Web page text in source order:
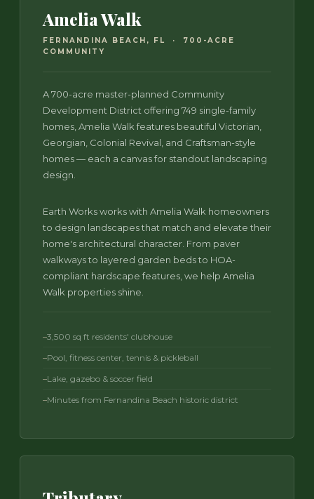
Amelia Walk
FERNANDINA BEACH, FL · 700-ACRE
COMMUNITY
A 700-acre master-planned Community
Development District offering 749 single-family
homes, Amelia Walk features beautiful Victorian,
Georgian, Colonial Revival, and Craftsman-style
homes — each a canvas for standout landscaping
design.
Earth Works works with Amelia Walk homeowners
to design landscapes that match and elevate their
home's architectural character. From paver
walkways to layered garden beds to HOA-
compliant hardscape features, we help Amelia
Walk properties shine.
3,500 sq ft residents' clubhouse
Pool, fitness center, tennis & pickleball
Lake, gazebo & soccer field
Minutes from Fernandina Beach historic district